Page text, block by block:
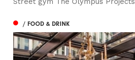
/ FOOD & DRINK